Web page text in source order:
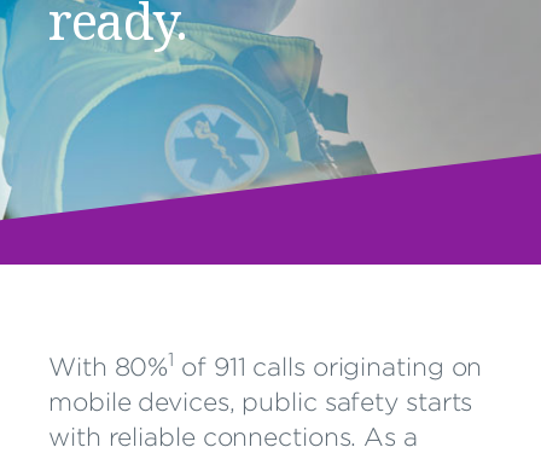
ready.
With 80%1 of 911 calls originating on
mobile devices, public safety starts
with reliable connections. As a